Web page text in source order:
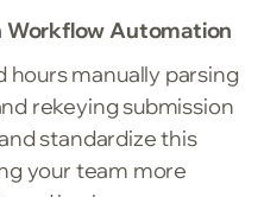
Workflow Automation
manually parsing
rekeying submission
standardize this
your team more